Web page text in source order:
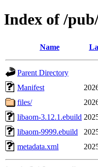
Index of /
Name
Parent Directory
Manifest
files/
libaom-3.12.1.ebuild
libaom-9999.ebuild
metadata.xml